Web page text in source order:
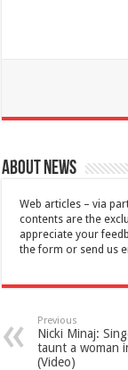
About News
Web articles – via
contents are the
appreciate your
the form or send us
Previous
Nicki Minaj:
taunt a woman
(Video)